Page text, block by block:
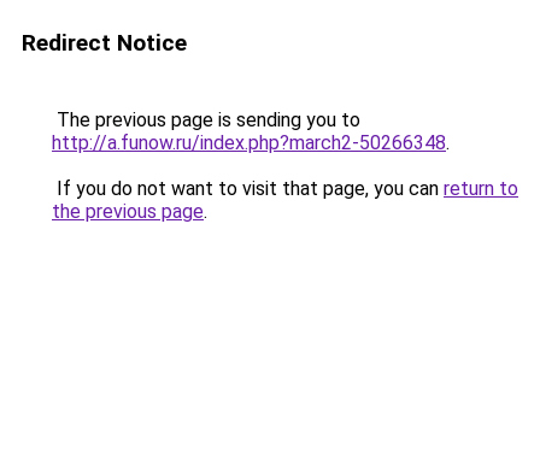
Redirect Notice
The previous page is sending you to
http://a.funow.ru/index.php?march2-50266348.
If you do not want to visit that page, you can return to
the previous page.